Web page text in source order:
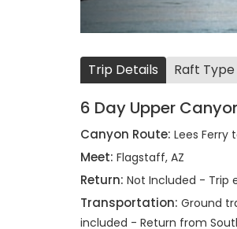
Trip Details Raft Type
6 Day Upper
Canyon Route: Lees Ferry
Meet: Flagstaff, AZ
Return: Not Included - Trip
Transportation: Ground
included - Return from